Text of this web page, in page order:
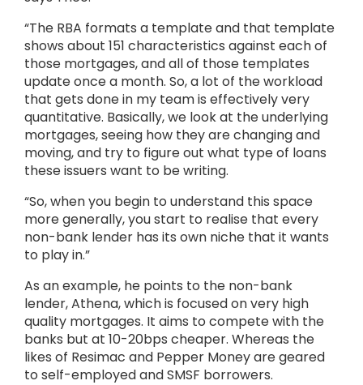
“The RBA formats a template and that template
shows about 151 characteristics against each of
those mortgages, and all of those templates
update once a month. So, a lot of the workload
that gets done in my team is effectively very
quantitative. Basically, we look at the underlying
mortgages, seeing how they are changing and
moving, and try to figure out what type of loans
these issuers want to be writing.
“So, when you begin to understand this space
more generally, you start to realise that every
non-bank lender has its own niche that it wants
to play in.”
As an example, he points to the non-bank
lender, Athena, which is focused on very high
quality mortgages. It aims to compete with the
banks but at 10-20bps cheaper. Whereas the
likes of Resimac and Pepper Money are geared
to self-employed and SMSF borrowers.